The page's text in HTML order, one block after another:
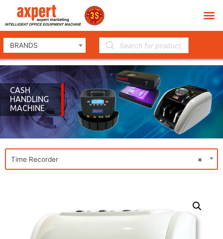
BRANDS
CASH
HANDLING
MACHINE
×
Time Recorder